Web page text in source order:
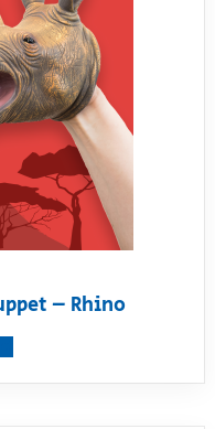
– Rhino